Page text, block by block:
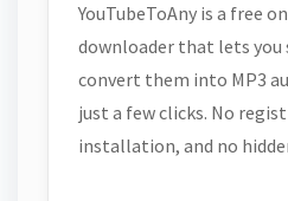
YouTubeToAny is a free
downloader that lets you
convert them into MP3
just a few clicks. No
installation, and no